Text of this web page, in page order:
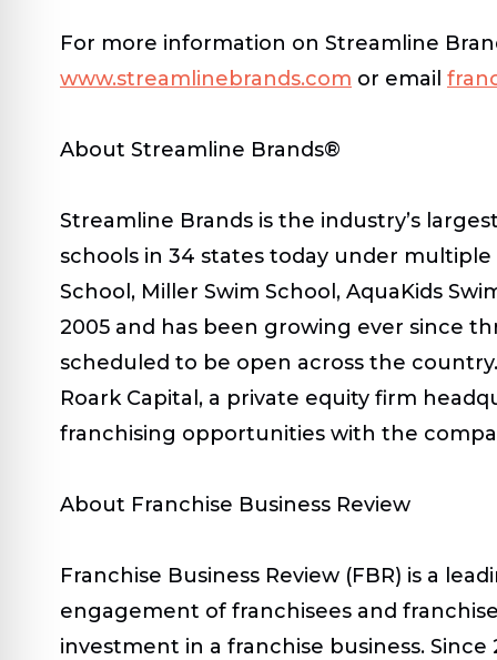
For more information on Streamline
www.streamlinebrands.com or email
About Streamline Brands®
Streamline Brands is the industry’s
schools in 34 states today under multiple
School, Miller Swim School, AquaKids
2005 and has been growing ever since
scheduled to be open across the
Roark Capital, a private equity firm
franchising opportunities with the
About Franchise Business Review
Franchise Business Review (FBR) is a
engagement of franchisees and
investment in a franchise business.